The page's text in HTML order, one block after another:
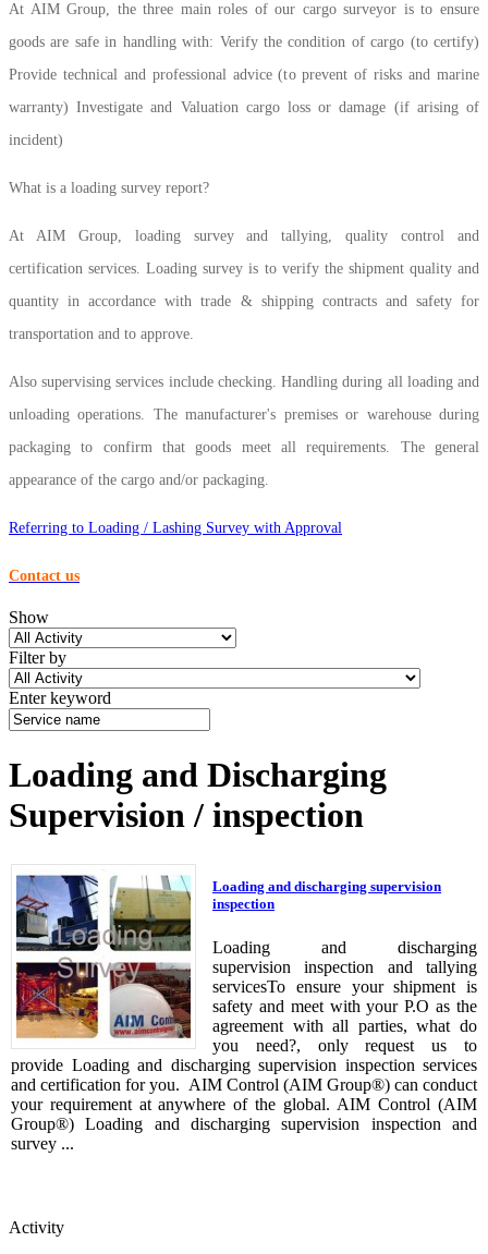
At AIM Group, the three main roles of our cargo surveyor is to ensure
goods are safe in handling with: Verify the condition of cargo (to certify)
Provide technical and professional advice (to prevent of risks and marine
warranty) Investigate and Valuation cargo loss or damage (if arising of
incident)
What is a loading survey report?
At AIM Group, loading survey and tallying, quality control and
certification services. Loading survey is to verify the shipment quality and
quantity in accordance with trade & shipping contracts and safety for
transportation and to approve.
Also supervising services include checking. Handling during all loading and
unloading operations. The manufacturer's premises or warehouse during
packaging to confirm that goods meet all requirements. The general
appearance of the cargo and/or packaging.
Referring to Loading / Lashing Survey with Approval
Contact us
Show
Filter by
Enter keyword
Loading and Discharging
Supervision / inspection
Loading and discharging supervision
inspection
Loading and discharging
supervision inspection and tallying
servicesTo ensure your shipment is
safety and meet with your P.O as the
agreement with all parties, what do
you need?, only request us to
provide Loading and discharging supervision inspection services
and certification for you. AIM Control (AIM Group®) can conduct
your requirement at anywhere of the global. AIM Control (AIM
Group®) Loading and discharging supervision inspection and
survey ...
Activity